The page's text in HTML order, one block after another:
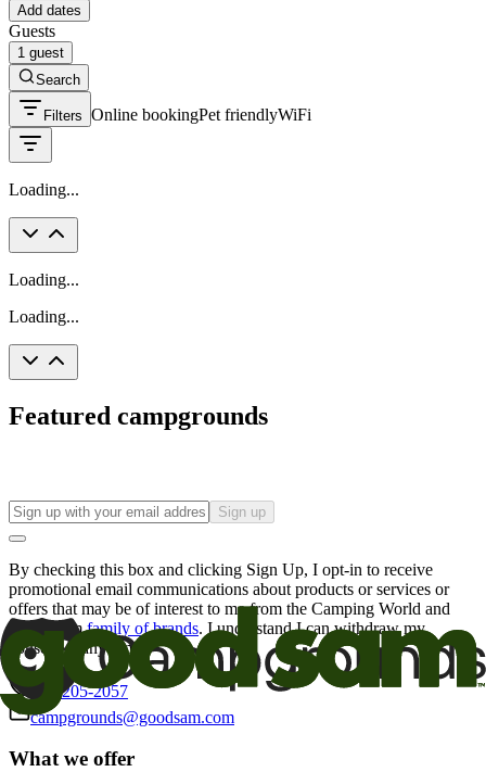
Add dates
Guests
1 guest
Search
Filters Online bookingPet friendlyWiFi
Loading...
Loading...
Loading...
Featured campgrounds
Sign up
By checking this box and clicking Sign Up, I opt-in to receive
promotional email communications about products or services or
offers that may be of interest to me from the Camping World and
Good Sam family of brands. I understand I can withdraw my
consent at any time.
800-205-2057
campgrounds@goodsam.com
What we offer